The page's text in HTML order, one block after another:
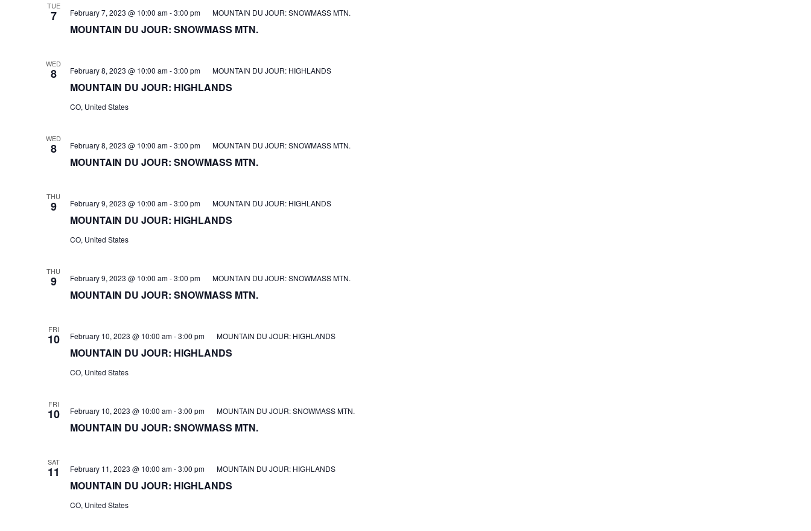
TUE
7
MOUNTAIN DU JOUR: SNOWMASS MTN.
February 7, 2023 @ 10:00 am-3:00 pm MOUNTAIN DU JOUR: SNOWMASS MTN.
WED
8
MOUNTAIN DU JOUR: HIGHLANDS
February 8, 2023 @ 10:00 am-3:00 pm MOUNTAIN DU JOUR: HIGHLANDS
CO, United States
WED
8
MOUNTAIN DU JOUR: SNOWMASS MTN.
February 8, 2023 @ 10:00 am-3:00 pm MOUNTAIN DU JOUR: SNOWMASS MTN.
THU
9
MOUNTAIN DU JOUR: HIGHLANDS
February 9, 2023 @ 10:00 am-3:00 pm MOUNTAIN DU JOUR: HIGHLANDS
CO, United States
THU
9
MOUNTAIN DU JOUR: SNOWMASS MTN.
February 9, 2023 @ 10:00 am-3:00 pm MOUNTAIN DU JOUR: SNOWMASS MTN.
FRI
10
MOUNTAIN DU JOUR: HIGHLANDS
February 10, 2023 @ 10:00 am-3:00 pm MOUNTAIN DU JOUR: HIGHLANDS
CO, United States
FRI
10
MOUNTAIN DU JOUR: SNOWMASS MTN.
February 10, 2023 @ 10:00 am-3:00 pm MOUNTAIN DU JOUR: SNOWMASS MTN.
SAT
11
MOUNTAIN DU JOUR: HIGHLANDS
February 11, 2023 @ 10:00 am-3:00 pm MOUNTAIN DU JOUR: HIGHLANDS
CO, United States